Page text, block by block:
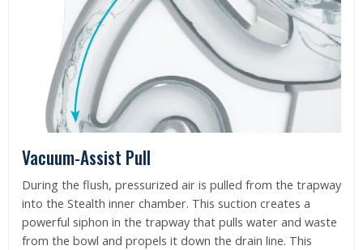
Vacuum-Assist Pull
During the flush, pressurized air is pulled from the trapway
into the Stealth inner chamber. This suction creates a
powerful siphon in the trapway that pulls water and waste
from the bowl and propels it down the drain line. This